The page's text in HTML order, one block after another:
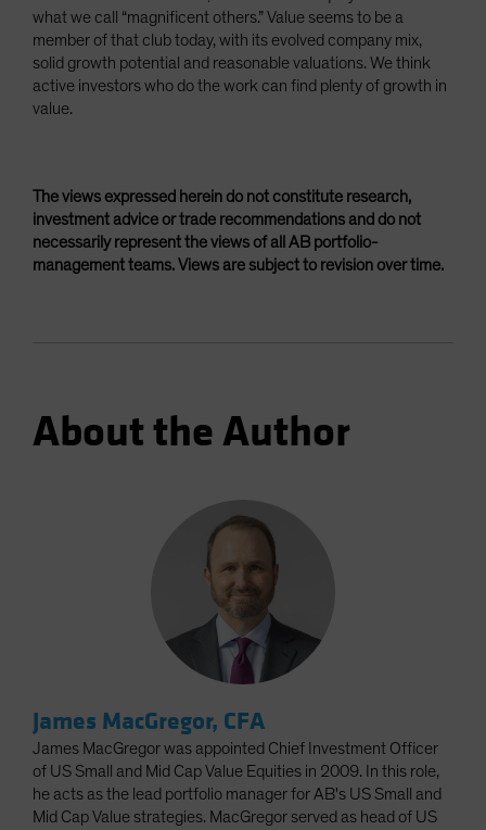
what we call “magnificent others.” Value seems to be a
member of that club today, with its evolved company mix,
solid growth potential and reasonable valuations. We think
active investors who do the work can find plenty of growth in
value.
The views expressed herein do not constitute research,
investment advice or trade recommendations and do not
necessarily represent the views of all AB portfolio-
management teams. Views are subject to revision over time.
About the Author
James MacGregor, CFA
James MacGregor was appointed Chief Investment Officer
of US Small and Mid Cap Value Equities in 2009. In this role,
he acts as the lead portfolio manager for AB's US Small and
Mid Cap Value strategies. MacGregor served as head of US